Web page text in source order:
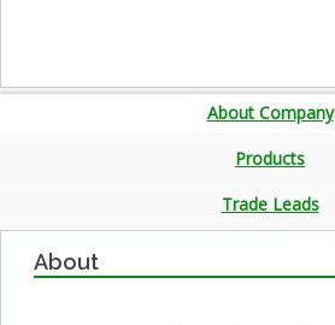
About Company
Products
Trade Leads
About